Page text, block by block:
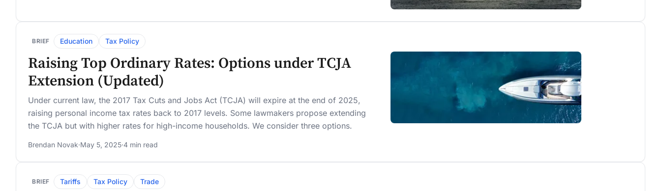
BRIEF Education Tax Policy
Raising Top Ordinary Rates: Options under TCJA
Extension (Updated)
Under current law, the 2017 Tax Cuts and Jobs Act (TCJA) will expire at the end of 2025,
raising personal income tax rates back to 2017 levels. Some lawmakers propose extending
the TCJA but with higher rates for high-income households. We consider three options.
Brendan Novak·May 5, 2025·4 min read
BRIEF Tariffs Tax Policy Trade